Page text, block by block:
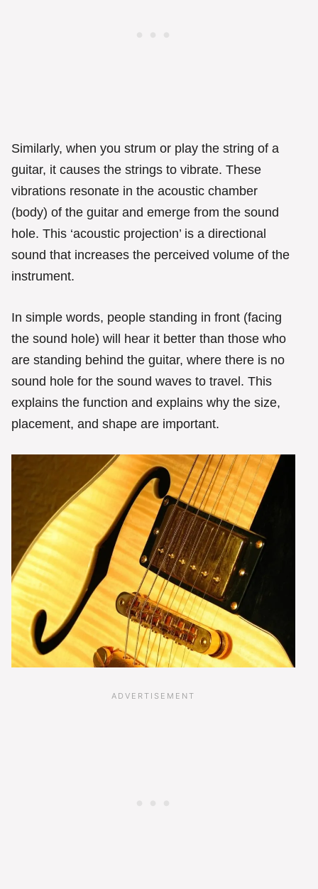
Similarly, when you strum or play the string of a
guitar, it causes the strings to vibrate. These
vibrations resonate in the acoustic chamber
(body) of the guitar and emerge from the sound
hole. This ‘acoustic projection’ is a directional
sound that increases the perceived volume of the
instrument.
In simple words, people standing in front (facing
the sound hole) will hear it better than those who
are standing behind the guitar, where there is no
sound hole for the sound waves to travel. This
explains the function and explains why the size,
placement, and shape are important.